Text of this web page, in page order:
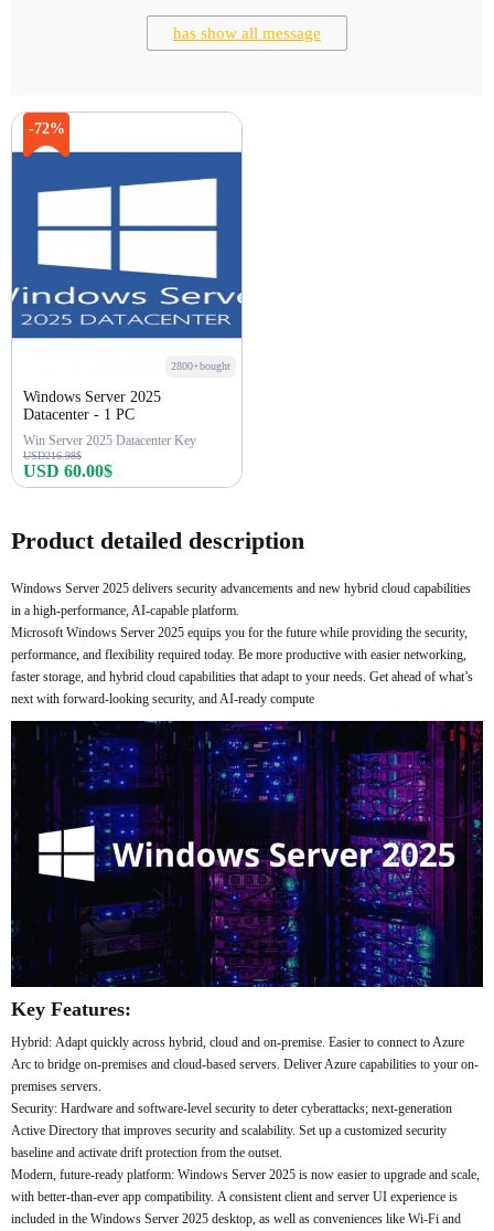
has show all message
-72%
2800+bought
Windows Server 2025
Datacenter - 1 PC
Win Server 2025 Datacenter Key
USD216.98$
USD 60.00$
Product detailed description
Windows Server 2025 delivers security advancements and new hybrid cloud capabilities
in a high-performance, AI-capable platform.
Microsoft Windows Server 2025 equips you for the future while providing the security,
performance, and flexibility required today. Be more productive with easier networking,
faster storage, and hybrid cloud capabilities that adapt to your needs. Get ahead of what’s
next with forward-looking security, and AI-ready compute
Key Features:
Hybrid: Adapt quickly across hybrid, cloud and on-premise. Easier to connect to Azure
Arc to bridge on-premises and cloud-based servers. Deliver Azure capabilities to your on-
premises servers.
Security: Hardware and software-level security to deter cyberattacks; next-generation
Active Directory that improves security and scalability. Set up a customized security
baseline and activate drift protection from the outset.
Modern, future-ready platform: Windows Server 2025 is now easier to upgrade and scale,
with better-than-ever app compatibility. A consistent client and server UI experience is
included in the Windows Server 2025 desktop, as well as conveniences like Wi-Fi and